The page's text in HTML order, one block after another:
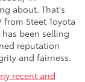
about. That's
Steet Toyota
has been selling
reputation
and fairness.
recent and